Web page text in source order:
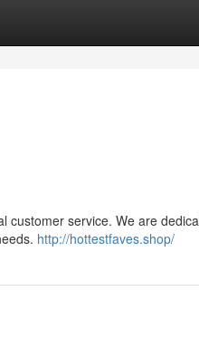
customer service. We are
http://hottestfaves.shop/